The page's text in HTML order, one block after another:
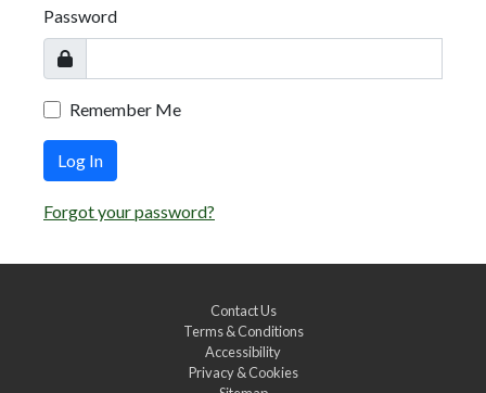
Password
Remember Me
Log In
Forgot your password?
Contact Us
Terms & Conditions
Accessibility
Privacy & Cookies